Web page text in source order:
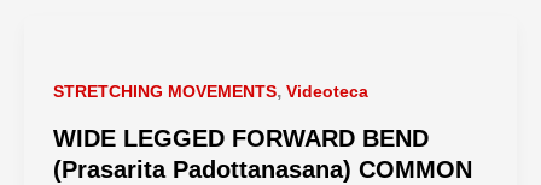
STRETCHING MOVEMENTS, Videoteca
WIDE LEGGED FORWARD BEND
(Prasarita Padottanasana) COMMON